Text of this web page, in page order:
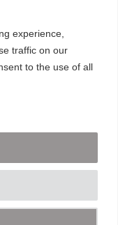
experience,
traffic on our
to the use of all